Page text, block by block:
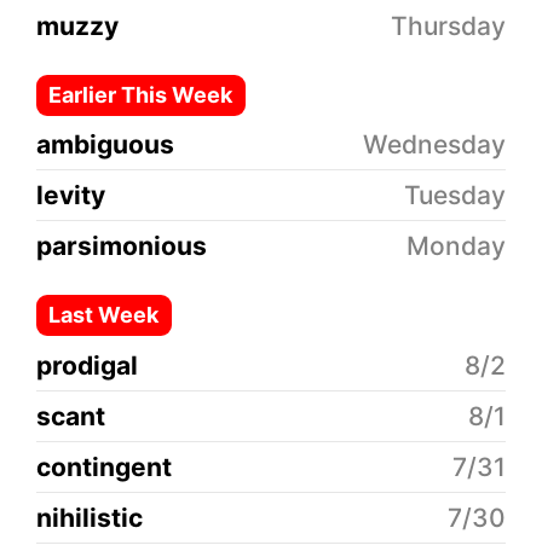
muzzy Thursday
Earlier This Week
ambiguous
Wednesday
levity
Tuesday
parsimonious
Monday
Last Week
prodigal
8/2
scant
8/1
contingent
7/31
nihilistic
7/30